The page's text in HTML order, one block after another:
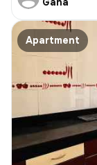
Apartment